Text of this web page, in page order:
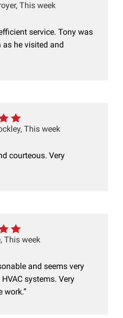
This week
service. Tony was
he visited and
This week
courteous. Very
This week
and seems very
systems. Very
work.